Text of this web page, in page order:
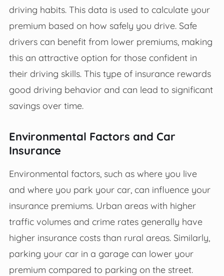
driving habits. This data is used to calculate your
premium based on how safely you drive. Safe
drivers can benefit from lower premiums, making
this an attractive option for those confident in
their driving skills. This type of insurance rewards
good driving behavior and can lead to significant
savings over time.
Environmental Factors and Car
Insurance
Environmental factors, such as where you live
and where you park your car, can influence your
insurance premiums. Urban areas with higher
traffic volumes and crime rates generally have
higher insurance costs than rural areas. Similarly,
parking your car in a garage can lower your
premium compared to parking on the street.